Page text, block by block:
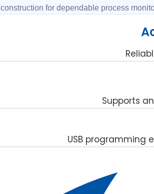
for dependable process
Supports
USB programming